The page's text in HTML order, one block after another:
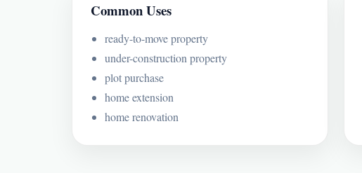
Common Uses
ready-to-move property
under-construction property
plot purchase
home extension
home renovation